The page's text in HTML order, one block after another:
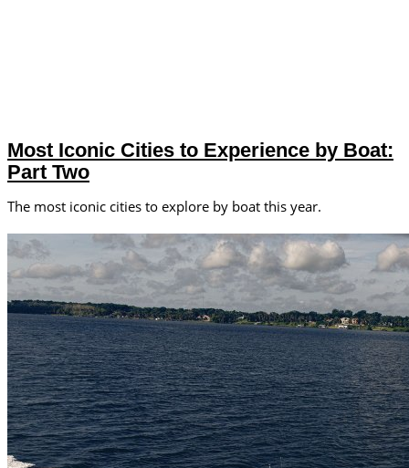
Most Iconic Cities to Experience by Boat:
Part Two
The most iconic cities to explore by boat this year.